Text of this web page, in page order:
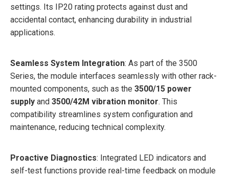
settings. Its IP20 rating protects against dust and
accidental contact, enhancing durability in industrial
applications.
Seamless System Integration: As part of the 3500
Series, the module interfaces seamlessly with other rack-
mounted components, such as the 3500/15 power
supply and 3500/42M vibration monitor. This
compatibility streamlines system configuration and
maintenance, reducing technical complexity.
Proactive Diagnostics: Integrated LED indicators and
self-test functions provide real-time feedback on module